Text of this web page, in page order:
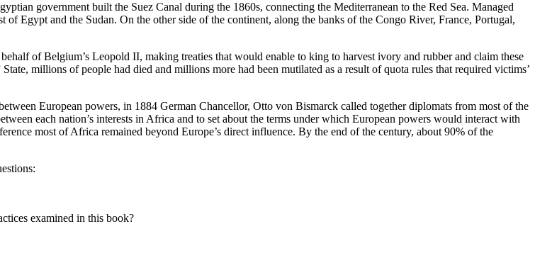
government built the Suez Canal during the 1860s, connecting the Mediterranean to the Red Sea. Managed
Egypt and the Sudan. On the other side of the continent, along the banks of the Congo River, France, Portugal,
of Belgium’s Leopold II, making treaties that would enable to king to harvest ivory and rubber and claim these
millions of people had died and millions more had been mutilated as a result of quota rules that required victims’
European powers, in 1884 German Chancellor, Otto von Bismarck called together diplomats from most of the
each nation’s interests in Africa and to set about the terms under which European powers would interact with
most of Africa remained beyond Europe’s direct influence. By the end of the century, about 90% of the
examined in this book?